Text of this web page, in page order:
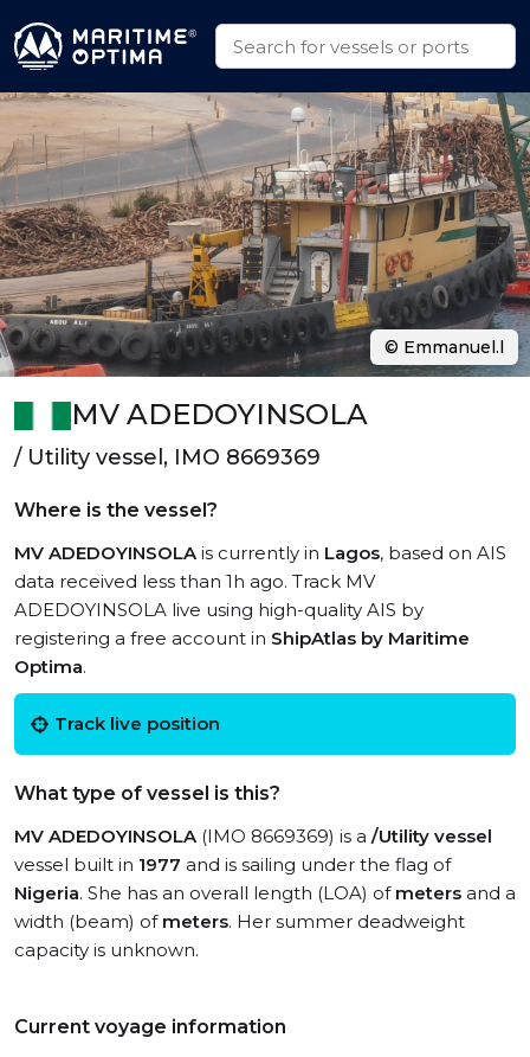
MV ADEDOYINSOLA
/ Utility vessel, IMO 8669369
Where is the vessel?
MV ADEDOYINSOLAis currently in Lagos, based on AIS
data received less than 1h ago. Track MV
ADEDOYINSOLA live using high-quality AIS by
registering a free account in ShipAtlas by Maritime
Optima.
Track live position
What type of vessel is this?
MV ADEDOYINSOLA(IMO 8669369) is a /Utility vessel
vessel built in 1977 and is sailing under the flag of
Nigeria. She has an overall length (LOA) of meters and a
width (beam) of meters. Her summer deadweight
capacity is unknown.
Current voyage information
© Emmanuel.l